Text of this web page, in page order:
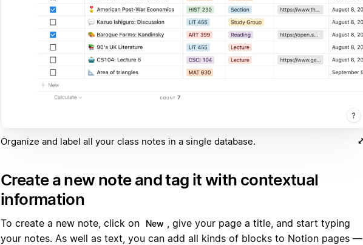
Organize and label all your class notes in a single database.
Create a new note and tag it with contextual
information
To create a new note, click on New
, give your page a title, and start typing
your notes. As well as text, you can add all kinds of blocks to Notion pages —